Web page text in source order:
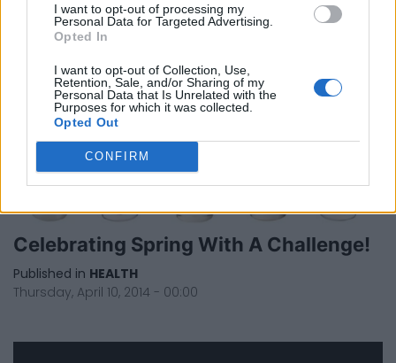
I want to opt-out of processing my
Personal Data for Targeted Advertising.
Opted In
I want to opt-out of Collection, Use,
Retention, Sale, and/or Sharing of my
Personal Data that Is Unrelated with the
Purposes for which it was collected.
Opted Out
CONFIRM
Celebrating Spring With A Challenge!
Published in HEALTH
Thursday, April 10, 2014 - 00:00